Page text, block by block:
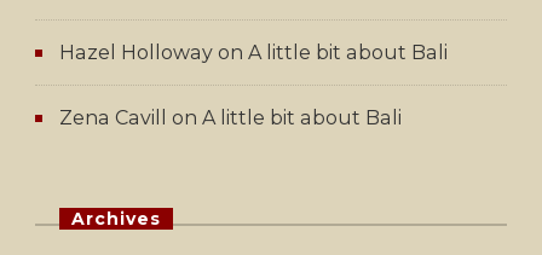
Hazel Holloway on A little bit about Bali
Zena Cavill on A little bit about Bali
Archives